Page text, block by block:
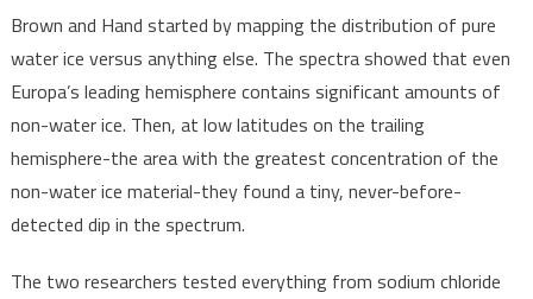
Brown and Hand started by mapping the distribution of pure
water ice versus anything else. The spectra showed that even
Europa’s leading hemisphere contains significant amounts of
non-water ice. Then, at low latitudes on the trailing
hemisphere-the area with the greatest concentration of the
non-water ice material-they found a tiny, never-before-
detected dip in the spectrum.
The two researchers tested everything from sodium chloride